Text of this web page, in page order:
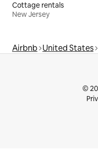
Cottage rentals
New Jersey
Airbnb United States
©